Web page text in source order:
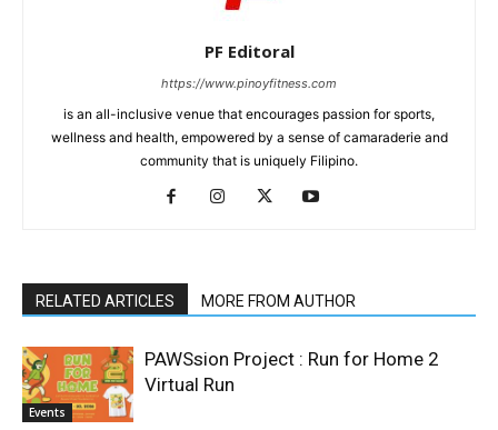
PF Editoral
https://www.pinoyfitness.com
is an all-inclusive venue that encourages passion for sports,
wellness and health, empowered by a sense of camaraderie and
community that is uniquely Filipino.
RELATED ARTICLES MORE FROM AUTHOR
Events
PAWSsion Project : Run for Home 2
Virtual Run